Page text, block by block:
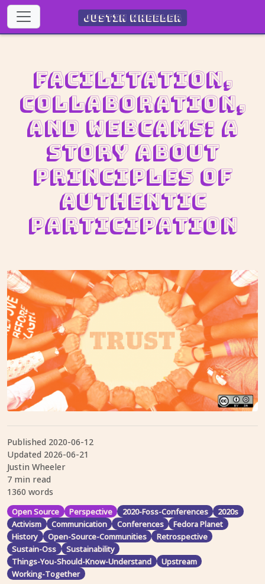
Justin Wheeler
Facilitation,
collaboration,
and webcams: A
story about
Principles of
Authentic
Participation
Published 2020-06-12
Updated 2026-06-21
Justin Wheeler
7 min read
1360 words
Open Source Perspective 2020-Foss-Conferences
2020s
Activism
Communication Conferences
Fedora Planet
History
Open-Source-Communities
Retrospective
Sustain-Oss
Sustainability
Things-You-Should-Know-Understand
Upstream
Working-Together